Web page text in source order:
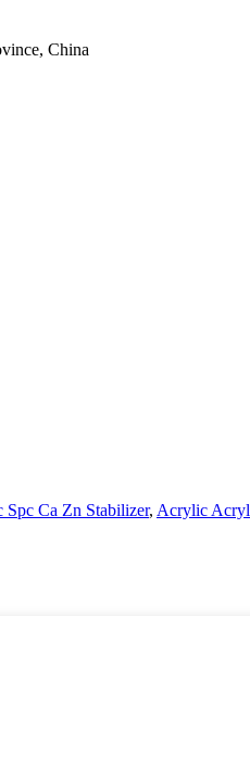
China
Spc Ca Zn Stabilizer, Acrylic